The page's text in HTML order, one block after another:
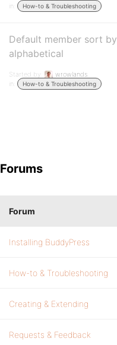
in:
How-to & Troubleshooting
Default member sort by
alphabetical
Started by:
wrowlands
in:
How-to & Troubleshooting
Forums
Forum
Installing BuddyPress
How-to & Troubleshooting
Creating & Extending
Requests & Feedback